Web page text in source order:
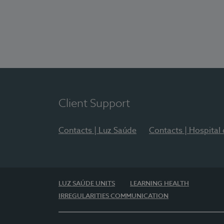
Client Support
Contacts | Luz Saúde Contacts | Hospital
LUZ SAÚDE UNITS
LEARNING HEALTH
IRREGULARITIES COMMUNICATION